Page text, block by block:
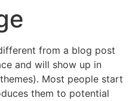
from a blog post
and will show up in
Most people start
them to potential